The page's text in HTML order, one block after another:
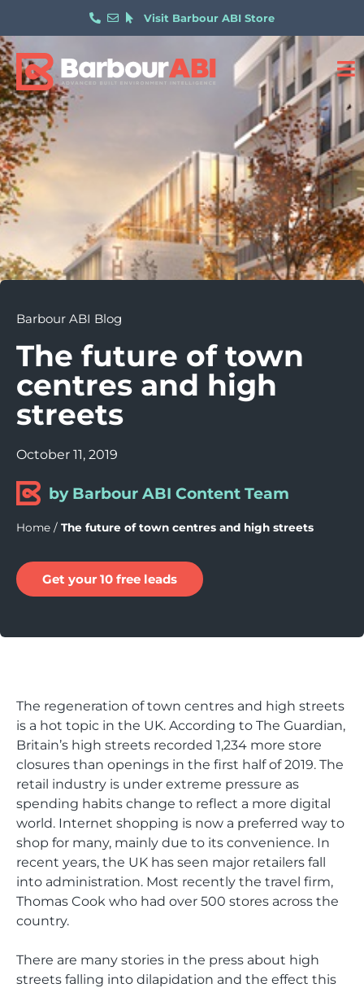
Visit Barbour ABI Store
Barbour ABI Blog
The future of town
centres and high
streets
October 11, 2019
by Barbour ABI Content Team
Home / The future of town centres and high streets
Get your 10 free leads
The regeneration of town centres and high streets
is a hot topic in the UK. According to The Guardian,
Britain’s high streets recorded 1,234 more store
closures than openings in the first half of 2019. The
retail industry is under extreme pressure as
spending habits change to reflect a more digital
world. Internet shopping is now a preferred way to
shop for many, mainly due to its convenience. In
recent years, the UK has seen major retailers fall
into administration. Most recently the travel firm,
Thomas Cook who had over 500 stores across the
country.
There are many stories in the press about high
streets falling into dilapidation and the effect this